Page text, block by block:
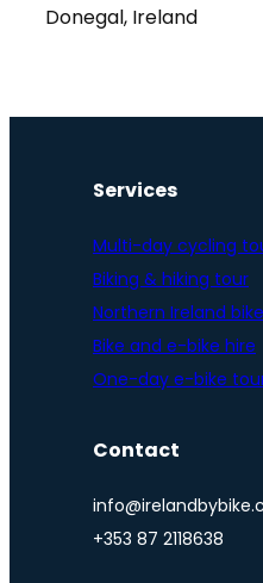
Donegal, Ireland
Services
Multi-day cycling
Biking & hiking tour
Northern Ireland
Bike and e-bike hire
One-day e-bike
Contact
+353 87 2118638